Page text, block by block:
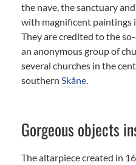
the nave, the sanctuary
with magnificent paintings
They are credited to the
an anonymous group of
several churches in the
southern Skåne.
Gorgeous objects
The altarpiece created in